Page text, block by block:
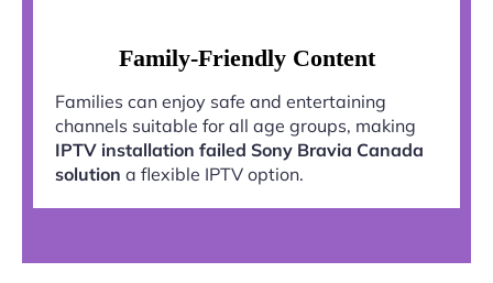
Family-Friendly Content
Families can enjoy safe and entertaining
channels suitable for all age groups, making
IPTV installation failed Sony Bravia Canada
solution a flexible IPTV option.